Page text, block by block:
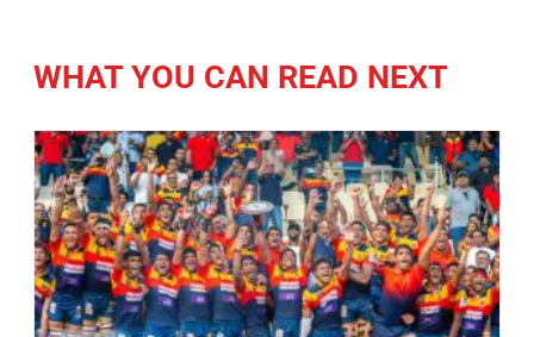
WHAT YOU CAN READ NEXT